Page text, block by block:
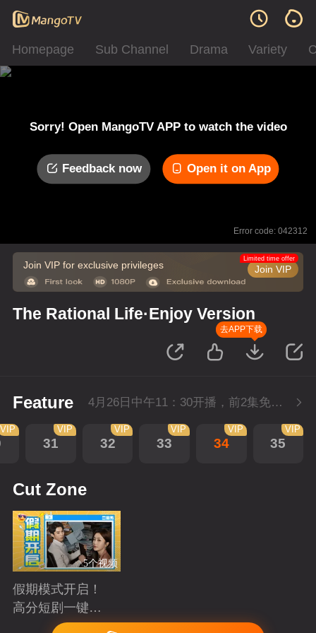
Homepage Sub Channel Drama Variety
Sorry! Open MangoTV APP to watch the video
Feedback now Open it on App
Error code: 042312
Join VIP for exclusive privileges Join VIP
Limited time offer
The Rational Life·Enjoy Version
去APP下载
Feature 4月26日中午11：30开播，前2集免费，会员不断更每天更新2集。
VIP
31
VIP
32
VIP
33
VIP
34
VIP
35
VIP
Cut Zone
5个视频
假期模式开启！
高分短剧一键狂
Playing